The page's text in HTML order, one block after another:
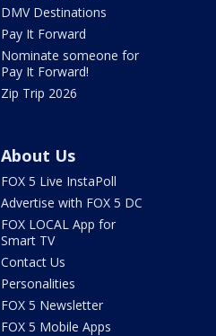
DMV Destinations
Pay It Forward
Nominate someone for
Pay It Forward!
Zip Trip 2026
About Us
FOX 5 Live InstaPoll
Advertise with FOX 5 DC
FOX LOCAL App for
Smart TV
Contact Us
Personalities
FOX 5 Newsletter
FOX 5 Mobile Apps